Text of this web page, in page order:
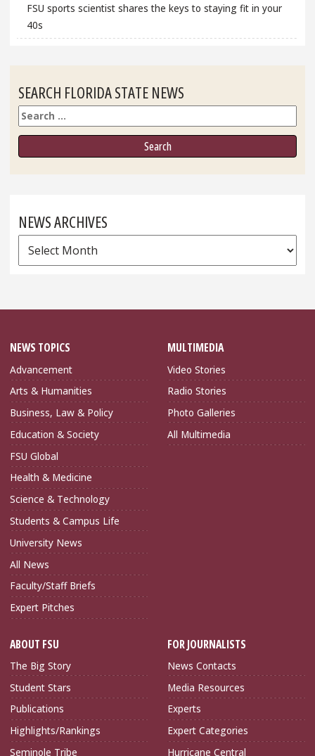
FSU sports scientist shares the keys to staying fit in your
40s
SEARCH FLORIDA STATE NEWS
Search
NEWS ARCHIVES
News
Archives
NEWS TOPICS
Advancement
Arts & Humanities
Business, Law & Policy
Education & Society
FSU Global
Health & Medicine
Science & Technology
Students & Campus Life
University News
All News
Faculty/Staff Briefs
Expert Pitches
MULTIMEDIA
Video Stories
Radio Stories
Photo Galleries
All Multimedia
ABOUT FSU
The Big Story
Student Stars
Publications
Highlights/Rankings
Seminole Tribe
FOR JOURNALISTS
News Contacts
Media Resources
Experts
Expert Categories
Hurricane Central